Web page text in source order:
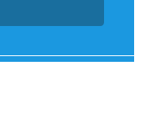
at home with her
experiencing
his fullest